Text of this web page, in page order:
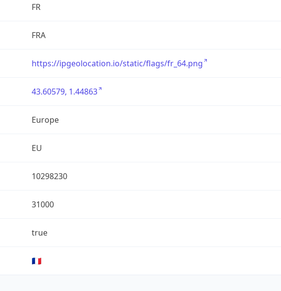
FR
FRA
https://ipgeolocation.io/static/flags/fr_64.png
43.60579, 1.44863
Europe
EU
10298230
31000
true
🇫🇷